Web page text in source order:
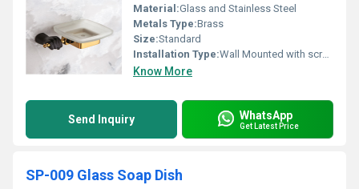
Material:Glass and Stainless Steel
Metals Type:Brass
Size:Standard
Installation Type:Wall Mounted with screws
Know More
Send Inquiry WhatsApp
Get Latest Price
SP-009 Glass Soap Dish